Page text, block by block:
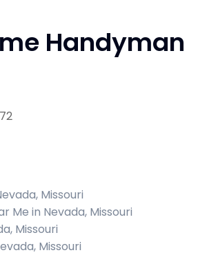
Handyman
Missouri
Me in Nevada, Missouri
Missouri
Missouri